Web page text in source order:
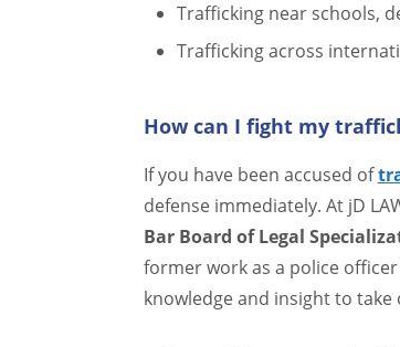
Trafficking near schools,
Trafficking across
How can I fight my
If you have been accused of
defense immediately. At jD
Bar Board of Legal
former work as a police
knowledge and insight to